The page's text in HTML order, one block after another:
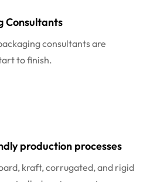
Consultants
consultants are
to finish.
production processes
kraft, corrugated, and rigid